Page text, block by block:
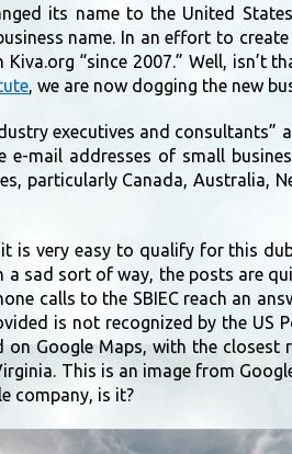
its name to the United
name. In an effort to
“since 2007.” Well, isn’t
, we are now dogging the new
executives and consultants”
mail addresses of small
particularly Canada, Australia,
is very easy to qualify for this
sad sort of way, the posts are
calls to the SBIEC reach an
is not recognized by the US
Google Maps, with the closest
This is an image from
company, is it?